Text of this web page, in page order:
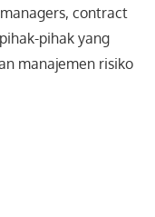
contract
pihak yang
manajemen risiko